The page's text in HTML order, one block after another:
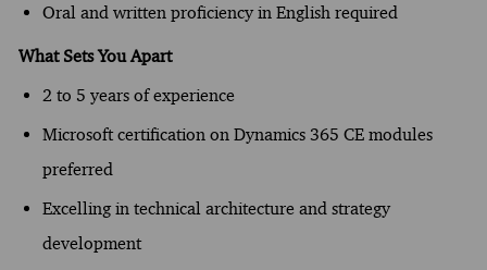
Oral and written proficiency in English required
What Sets You Apart
2 to 5 years of experience
Microsoft certification on Dynamics 365 CE modules
preferred
Excelling in technical architecture and strategy
development